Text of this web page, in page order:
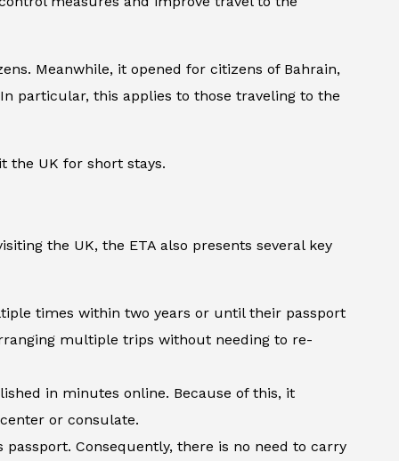
Meanwhile, it opened for citizens of Bahrain,
particular, this applies to those traveling to the
the UK for short stays.
the UK, the ETA also presents several key
times within two years or until their passport
multiple trips without needing to re-
in minutes online. Because of this, it
or consulate.
Consequently, there is no need to carry